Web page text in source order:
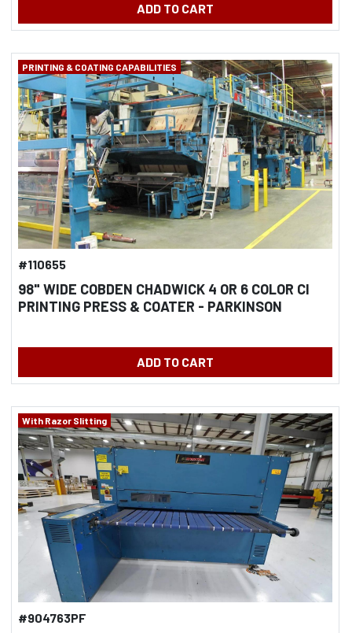
ADD TO CART
PRINTING & COATING CAPABILITIES
#110655
98" WIDE COBDEN CHADWICK 4 OR 6 COLOR CI
PRINTING PRESS & COATER - PARKINSON
ADD TO CART
With Razor Slitting
#904763PF